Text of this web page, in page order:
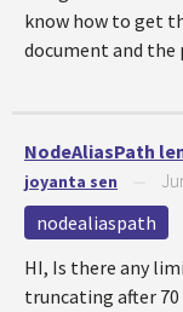
know how to get
document and the
NodeAliasPath
joyanta sen
nodealiaspath
HI, Is there any
truncating after